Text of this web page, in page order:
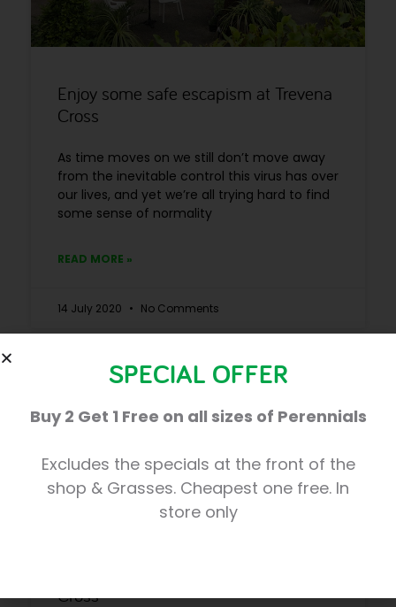
Enjoy some safe escapism at Trevena
Cross
As time moves on we still don’t move away
from the inevitable control this virus has over
our lives, and yet we’re all trying hard to find
some sense of normality
READ MORE »
14 July 2020 No Comments
BUSINESS NEWS
Cross
SPECIAL OFFER
Buy 2 Get 1 Free on all sizes of Perennials
Excludes the specials at the front of the
shop & Grasses. Cheapest one free. In
store only